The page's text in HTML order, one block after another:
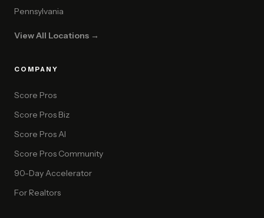
Pennsylvania
View All Locations →
COMPANY
Score Pros
Score Pros Biz
Score Pros AI
Score Pros Community
90-Day Accelerator
For Realtors